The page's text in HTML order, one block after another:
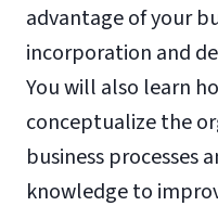
advantage of your
incorporation and
You will also learn
conceptualize the
business processes
knowledge to